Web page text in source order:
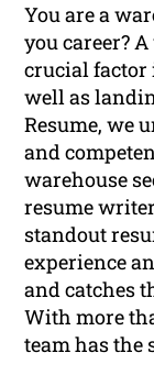
You are a
you career?
crucial factor
well as
Resume, we
and
warehouse
resume
standout
experience
and catches
With more
team has the